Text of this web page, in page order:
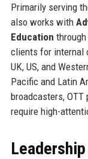
Primarily serving
also works with
Education
clients for internal
UK, US, and
Pacific and Latin
broadcasters,
require high-